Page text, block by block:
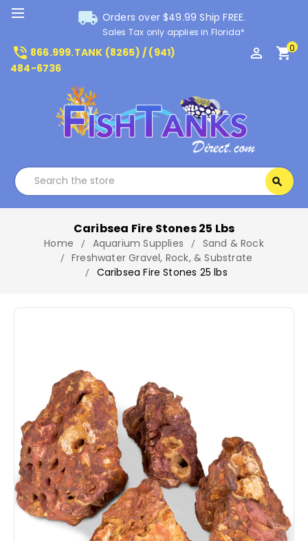
local_shipping Orders over $49.99 Ship FREE.
Sales Tax only applies in Florida*
phone_in_talk 866.999.TANK (8265) / (941)
484-6736
perm_identity shopping_cart0
search
Caribsea Fire Stones 25 Lbs
Home Aquarium Supplies
Sand & Rock
Freshwater Gravel, Rock, & Substrate
Caribsea Fire Stones 25 lbs